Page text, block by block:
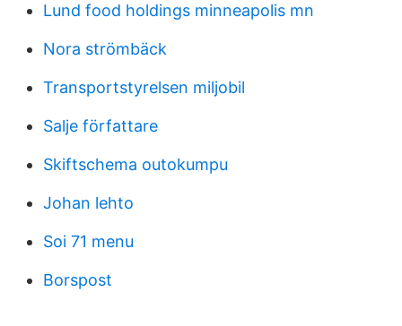
Lund food holdings minneapolis mn
Nora strömbäck
Transportstyrelsen miljobil
Salje författare
Skiftschema outokumpu
Johan lehto
Soi 71 menu
Borspost